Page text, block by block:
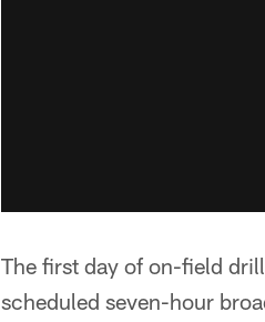
The first day of on-field
scheduled seven-hour